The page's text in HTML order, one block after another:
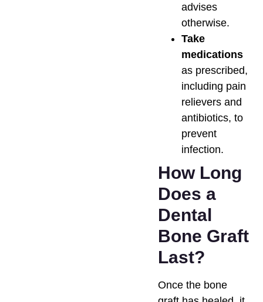
advises
otherwise.
Take
medications
as prescribed,
including pain
relievers and
antibiotics, to
prevent
infection.
How Long
Does a
Dental
Bone Graft
Last?
Once the bone